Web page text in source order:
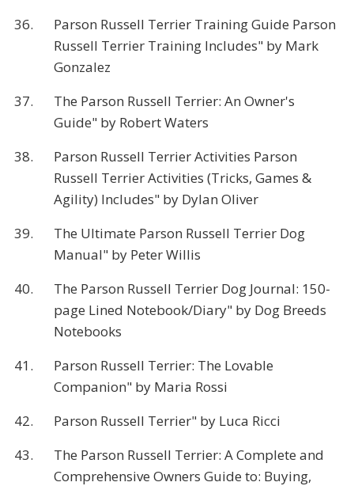
36.
Parson Russell Terrier Training Guide Parson
Russell Terrier Training Includes" by Mark
Gonzalez
37.
The Parson Russell Terrier: An Owner's
Guide" by Robert Waters
38.
Parson Russell Terrier Activities Parson
Russell Terrier Activities (Tricks, Games &
Agility) Includes" by Dylan Oliver
39.
The Ultimate Parson Russell Terrier Dog
Manual" by Peter Willis
40.
The Parson Russell Terrier Dog Journal: 150-
page Lined Notebook/Diary" by Dog Breeds
Notebooks
41.
Parson Russell Terrier: The Lovable
Companion" by Maria Rossi
42.
Parson Russell Terrier" by Luca Ricci
43.
The Parson Russell Terrier: A Complete and
Comprehensive Owners Guide to: Buying,